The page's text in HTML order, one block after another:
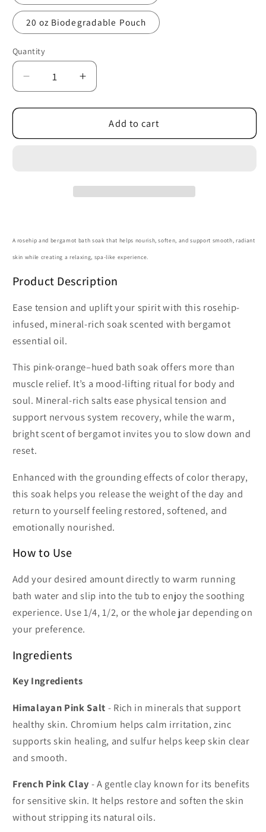
20 oz Biodegradable Pouch
Quantity
Quantity
Decrease
quantity
for
Bergamot
Increase
quantity
for
Rosehip
Bergamot
Add to cart
A rosehip and bergamot bath soak that helps nourish, soften, and support smooth, radiant
skin while creating a relaxing, spa-like experience.
Product Description
Ease tension and uplift your spirit with this rosehip-
infused, mineral-rich soak scented with bergamot
essential oil.
This pink-orange–hued bath soak offers more than
muscle relief. It’s a mood-lifting ritual for body and
soul. Mineral-rich salts ease physical tension and
support nervous system recovery, while the warm,
bright scent of bergamot invites you to slow down and
reset.
Enhanced with the grounding effects of color therapy,
this soak helps you release the weight of the day and
return to yourself feeling restored, softened, and
emotionally nourished.
How to Use
Add your desired amount directly to warm running
bath water and slip into the tub to enjoy the soothing
experience. Use 1/4, 1/2, or the whole jar depending on
your preference.
Ingredients
Key Ingredients
Himalayan Pink Salt - Rich in minerals that support
healthy skin. Chromium helps calm irritation, zinc
supports skin healing, and sulfur helps keep skin clear
and smooth.
French Pink Clay - A gentle clay known for its benefits
for sensitive skin. It helps restore and soften the skin
without stripping its natural oils.